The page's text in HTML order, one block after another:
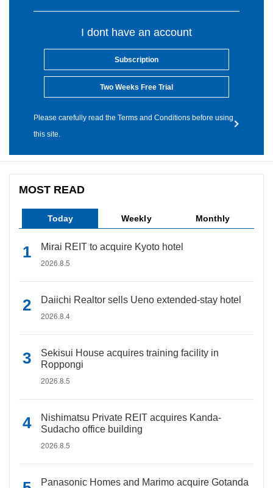
I dont have an account
Subscription
Two Weeks Free Trial
Please carefully read the Terms and Conditions before using
this site.
MOST READ
Today Weekly Monthly
Mirai REIT to acquire Kyoto hotel
2026.8.5
Daiichi Realtor sells Ueno extended-stay hotel
2026.8.4
Sekisui House acquires training facility in
Roppongi
2026.8.5
Nishimatsu Private REIT acquires Kanda-
Sudacho office building
2026.8.5
Panasonic Homes and Marimo acquire Gotanda